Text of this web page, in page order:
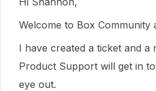
Welcome to Box Community
I have created a ticket and a
Product Support will get in
eye out.